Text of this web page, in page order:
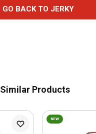
GO BACK TO JERKY
Similar Products
NEW